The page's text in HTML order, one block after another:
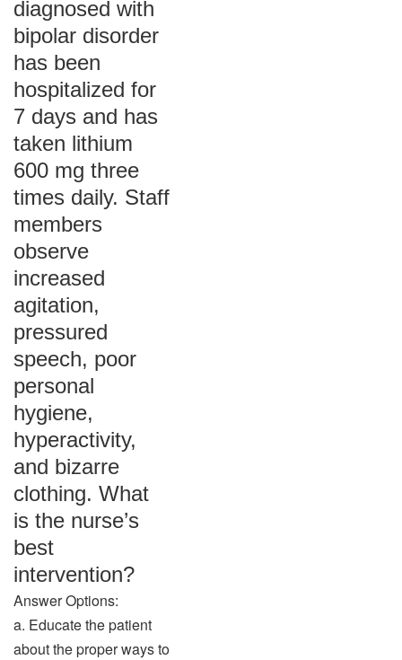
diagnosed with
bipolar disorder
has been
hospitalized for
7 days and has
taken lithium
600 mg three
times daily. Staff
members
observe
increased
agitation,
pressured
speech, poor
personal
hygiene,
hyperactivity,
and bizarre
clothing. What
is the nurse’s
best
intervention?
Answer Options:
a. Educate the patient
about the proper ways to